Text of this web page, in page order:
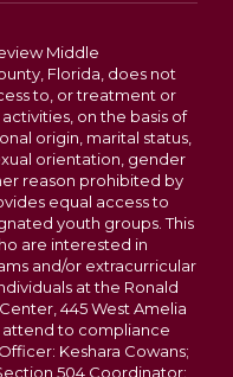
Middle
Florida, does not
to, or treatment or
on the basis of
origin, marital status,
orientation, gender
reason prohibited by
equal access to
youth groups. This
are interested in
and/or extracurricular
at the Ronald
445 West Amelia
attend to compliance
Keshara Cowans;
504 Coordinator: